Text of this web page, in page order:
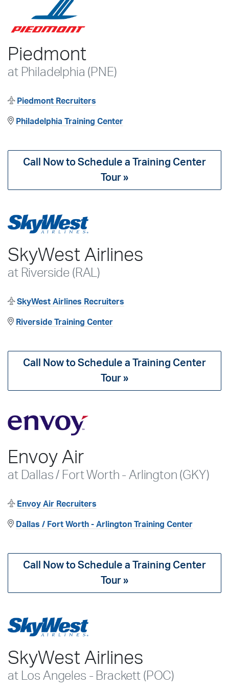
Piedmont
at Philadelphia (PNE)
Piedmont Recruiters
Philadelphia Training Center
Call Now to Schedule a Training Center
Tour »
SkyWest Airlines
at Riverside (RAL)
SkyWest Airlines Recruiters
Riverside Training Center
Call Now to Schedule a Training Center
Tour »
Envoy Air
at Dallas / Fort Worth - Arlington (GKY)
Envoy Air Recruiters
Dallas / Fort Worth - Arlington Training Center
Call Now to Schedule a Training Center
Tour »
SkyWest Airlines
at Los Angeles - Brackett (POC)